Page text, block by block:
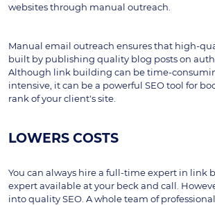
websites through manual outreach.
Manual email outreach ensures that high-
built by publishing quality blog posts on
Although link building can be time-
intensive, it can be a powerful SEO tool for
rank of your client's site.
LOWERS COSTS
You can always hire a full-time expert in link
expert available at your beck and call.
into quality SEO. A whole team of